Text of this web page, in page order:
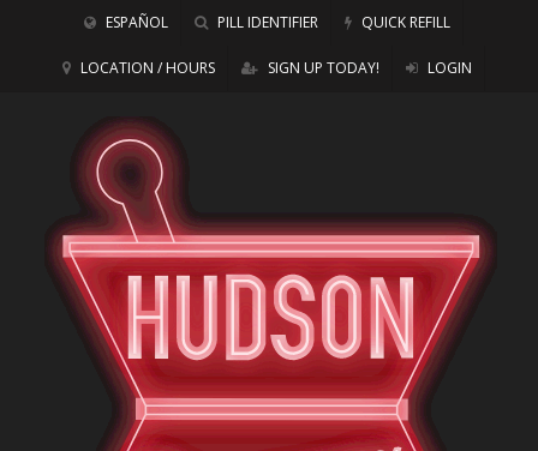
ESPAÑOL PILL IDENTIFIER QUICK REFILL
LOCATION / HOURS SIGN UP TODAY! LOGIN